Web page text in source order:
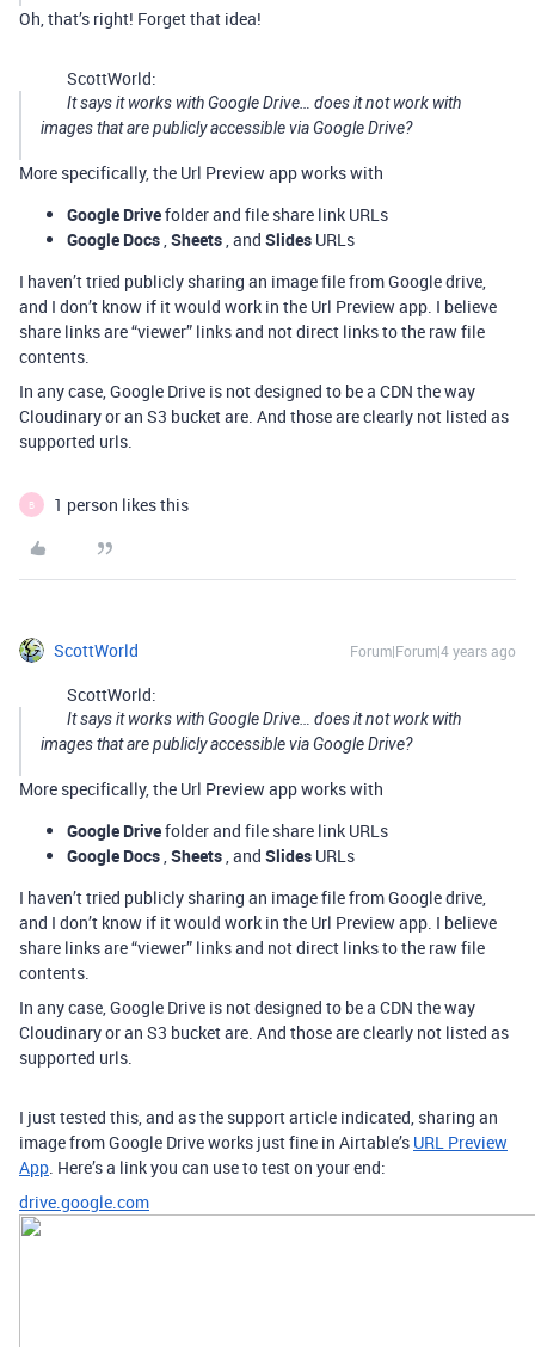
Oh, that’s right! Forget that idea!
ScottWorld:
It says it works with Google Drive… does it not work with
images that are publicly accessible via Google Drive?
More specifically, the Url Preview app works with
Google Drivefolder and file share link URLs
Google Docs,Sheets, and Slides URLs
I haven’t tried publicly sharing an image file from Google drive,
and I don’t know if it would work in the Url Preview app. I believe
share links are “viewer” links and not direct links to the raw file
contents.
In any case, Google Drive is not designed to be a CDN the way
Cloudinary or an S3 bucket are. And those are clearly not listed as
supported urls.
B 1 person likes this
ScottWorld Forum|Forum|4 years ago
ScottWorld:
It says it works with Google Drive… does it not work with
images that are publicly accessible via Google Drive?
More specifically, the Url Preview app works with
Google Drivefolder and file share link URLs
Google Docs,Sheets, and Slides URLs
I haven’t tried publicly sharing an image file from Google drive,
and I don’t know if it would work in the Url Preview app. I believe
share links are “viewer” links and not direct links to the raw file
contents.
In any case, Google Drive is not designed to be a CDN the way
Cloudinary or an S3 bucket are. And those are clearly not listed as
supported urls.
I just tested this, and as the support article indicated, sharing an
image from Google Drive works just fine in Airtable’s URL Preview
App. Here’s a link you can use to test on your end:
drive.google.com